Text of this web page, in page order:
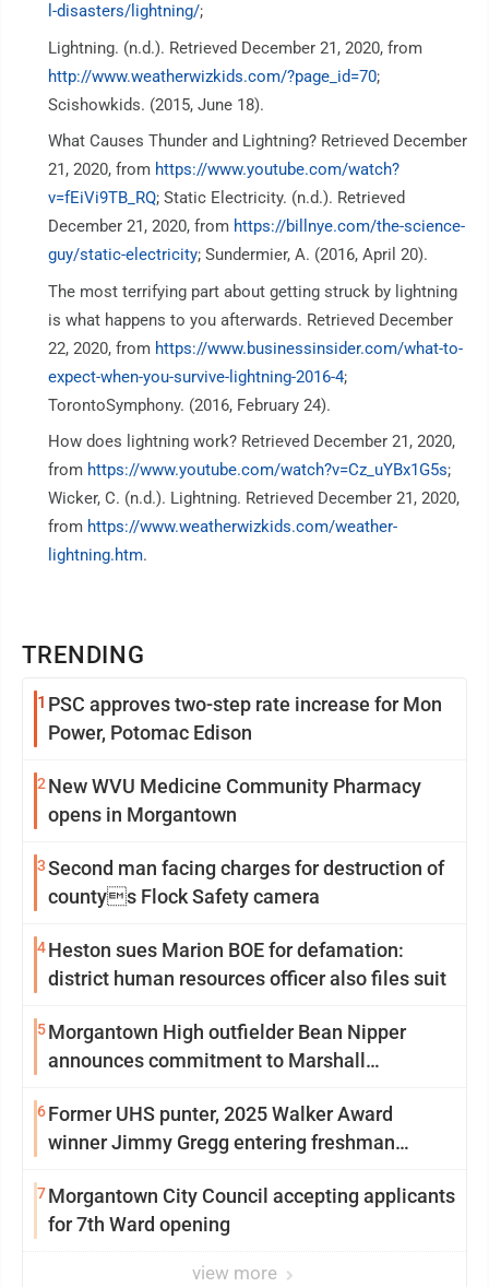
TRENDING
1 PSC approves two-step rate increase for Mon
Power, Potomac Edison
2 New WVU Medicine Community Pharmacy
opens in Morgantown
3Second man facing charges for destruction of
countys Flock Safety camera
4Heston sues Marion BOE for defamation:
district human resources officer also files suit
5Morgantown High outfielder Bean Nipper
announces commitment to Marshall
6Former UHS punter, 2025 Walker Award
winner Jimmy Gregg entering freshman
7Morgantown City Council accepting applicants
for 7th Ward opening
view more
l-disasters/lightning/;
Lightning. (n.d.). Retrieved December 21, 2020, from
http://www.weatherwizkids.com/?page_id=70;
Scishowkids. (2015, June 18).
What Causes Thunder and Lightning? Retrieved December
21, 2020, from https://www.youtube.com/watch?
v=fEiVi9TB_RQ; Static Electricity. (n.d.). Retrieved
December 21, 2020, from https://billnye.com/the-science-
guy/static-electricity; Sundermier, A. (2016, April 20).
The most terrifying part about getting struck by lightning
is what happens to you afterwards. Retrieved December
22, 2020, from https://www.businessinsider.com/what-to-
expect-when-you-survive-lightning-2016-4;
TorontoSymphony. (2016, February 24).
How does lightning work? Retrieved December 21, 2020,
from https://www.youtube.com/watch?v=Cz_uYBx1G5s;
Wicker, C. (n.d.). Lightning. Retrieved December 21, 2020,
from https://www.weatherwizkids.com/weather-
lightning.htm.